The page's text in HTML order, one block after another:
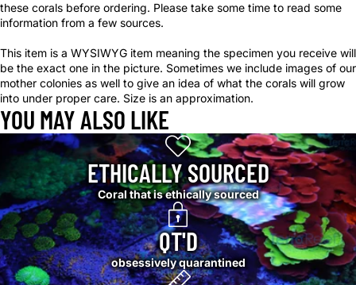
these corals before ordering. Please take some time to read some
information from a few sources.
This item is a WYSIWYG item meaning the specimen you receive will
be the exact one in the picture. Sometimes we include images of our
mother colonies as well to give an idea of what the corals will grow
into under proper care. Size is an approximation.
YOU MAY ALSO LIKE
ETHICALLY SOURCED
Coral that is ethically sourced
QT'D
obsessively quarantined